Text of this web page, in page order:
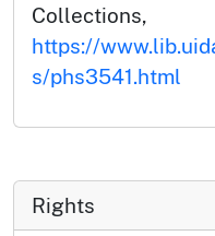
Collections,
https://
s/phs3541.html
Rights